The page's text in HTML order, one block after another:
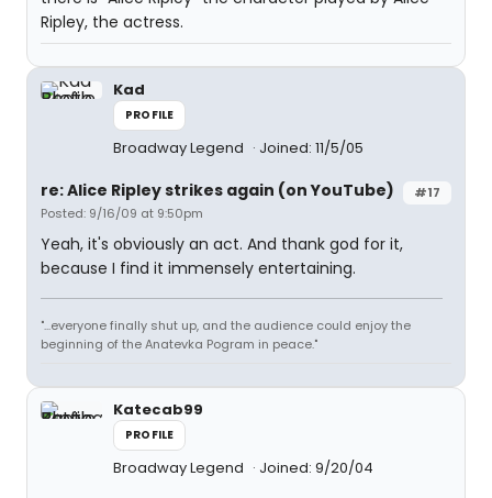
Ripley, the actress.
Kad
PROFILE
Broadway Legend Joined: 11/5/05
#17
re: Alice Ripley strikes again (on YouTube)
Posted: 9/16/09 at 9:50pm
Yeah, it's obviously an act. And thank god for it,
because I find it immensely entertaining.
"...everyone finally shut up, and the audience could enjoy the
beginning of the Anatevka Pogram in peace."
Katecab99
PROFILE
Broadway Legend Joined: 9/20/04